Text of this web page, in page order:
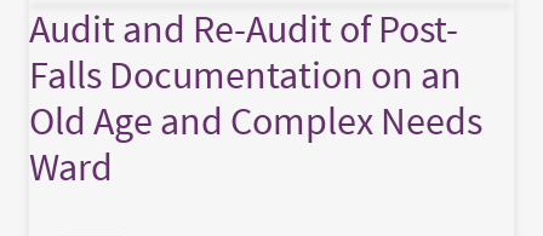
Audit and Re-Audit of Post-
Falls Documentation on an
Old Age and Complex Needs
Ward